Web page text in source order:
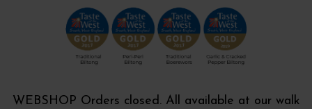
WEBSHOP Orders closed. All available at our walk